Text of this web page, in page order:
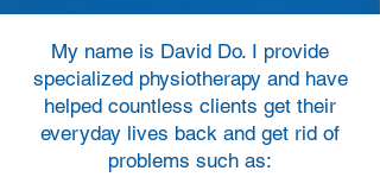
My name is David Do. I provide
specialized physiotherapy and have
helped countless clients get their
everyday lives back and get rid of
problems such as: